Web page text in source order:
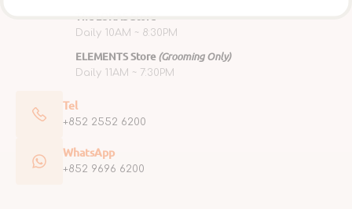
The LOHAS Store
Daily 10AM ~ 8:30PM
ELEMENTS Store (Grooming Only)
Daily 11AM ~ 7:30PM
Tel
+852 2552 6200
WhatsApp
+852 9696 6200